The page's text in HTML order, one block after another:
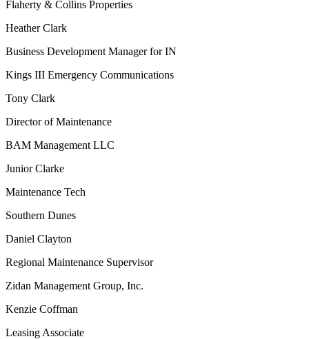
Flaherty & Collins Properties
Heather Clark
Business Development Manager for IN
Kings III Emergency Communications
Tony Clark
Director of Maintenance
BAM Management LLC
Junior Clarke
Maintenance Tech
Southern Dunes
Daniel Clayton
Regional Maintenance Supervisor
Zidan Management Group, Inc.
Kenzie Coffman
Leasing Associate